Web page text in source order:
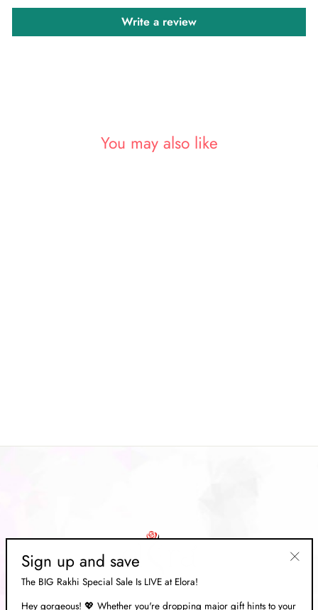
Write a review
You may also like
Sign up and save
The BIG Rakhi Special Sale Is LIVE at Elora!
Hey gorgeous! 💖 Whether you're dropping major gift hints to your